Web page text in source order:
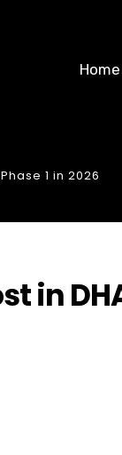
Home
1 in 2026
in